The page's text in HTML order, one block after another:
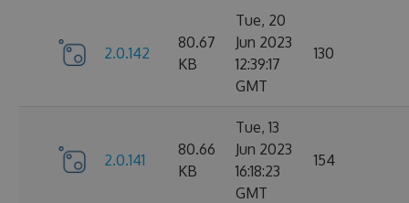
2.0.142
80.67
KB
Tue, 20
Jun 2023
12:39:17
GMT
130
2.0.141
80.66
KB
Tue, 13
Jun 2023
16:18:23
GMT
154